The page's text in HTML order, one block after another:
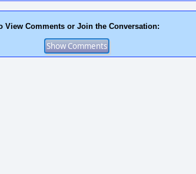
View Comments or Join the Conversation: